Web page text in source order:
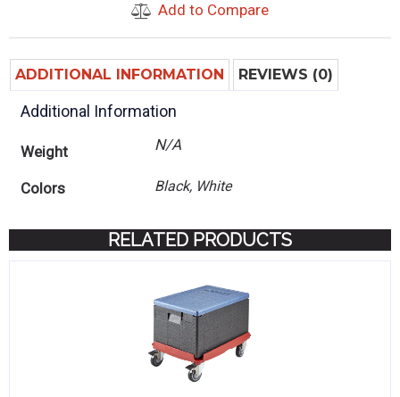
Add to Compare
ADDITIONAL INFORMATION REVIEWS (0)
Additional Information
Weight N/A
Colors Black, White
RELATED PRODUCTS